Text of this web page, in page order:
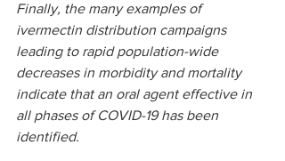
Finally, the many examples of
ivermectin distribution campaigns
leading to rapid population-wide
decreases in morbidity and mortality
indicate that an oral agent effective in
all phases of COVID-19 has been
identified.